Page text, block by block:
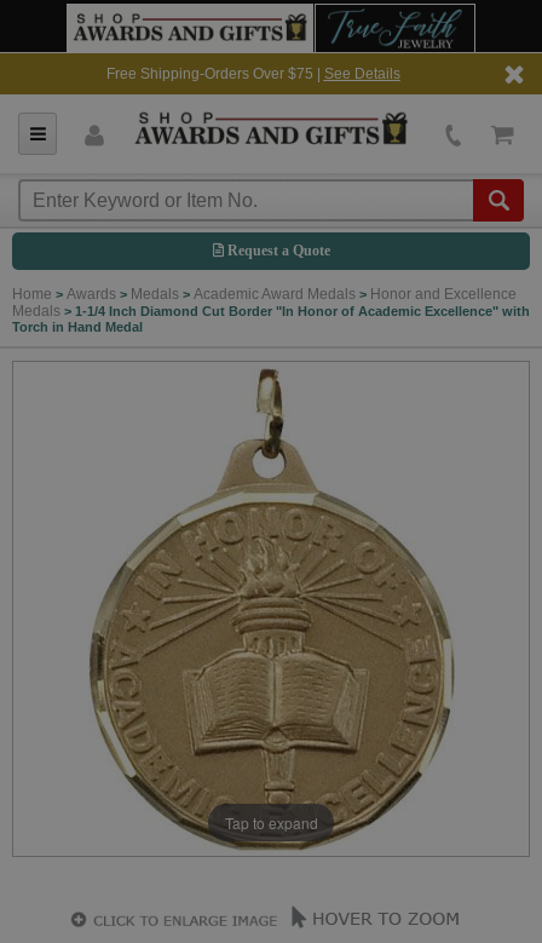
Free Shipping-Orders Over $75 | See Details
Request a Quote
Home > Awards > Medals > Academic Award Medals > Honor and Excellence
Medals > 1-1/4 Inch Diamond Cut Border "In Honor of Academic Excellence" with
Torch in Hand Medal
Tap to expand